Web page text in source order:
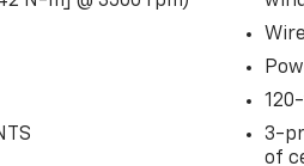
impact prevention takes
- Watching your back!
couldn't by showing
- It has your back. Rear 3-
of